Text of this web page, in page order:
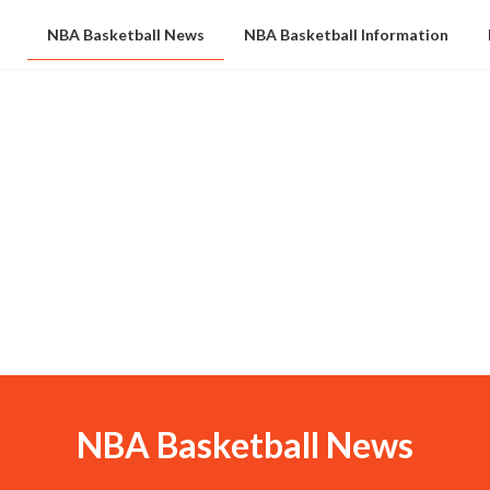
NBA Basketball News NBA Basketball Information
NBA Basketball News